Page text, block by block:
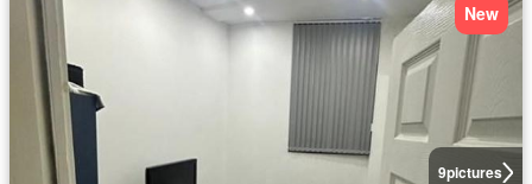
9pictures
New